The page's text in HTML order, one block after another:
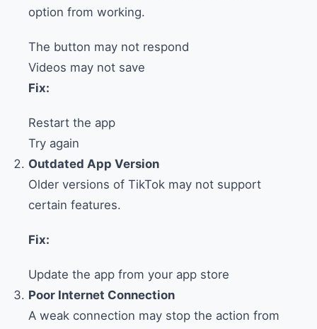
option from working.
The button may not respond
Videos may not save
Fix:
Restart the app
Try again
Outdated App Version
Older versions of TikTok may not support
certain features.
Fix:
Update the app from your app store
Poor Internet Connection
A weak connection may stop the action from